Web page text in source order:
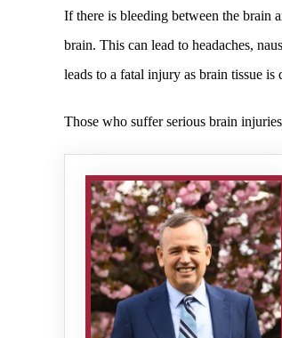
If there is bleeding between the brain
brain. This can lead to headaches,
leads to a fatal injury as brain tissue is
Those who suffer serious brain